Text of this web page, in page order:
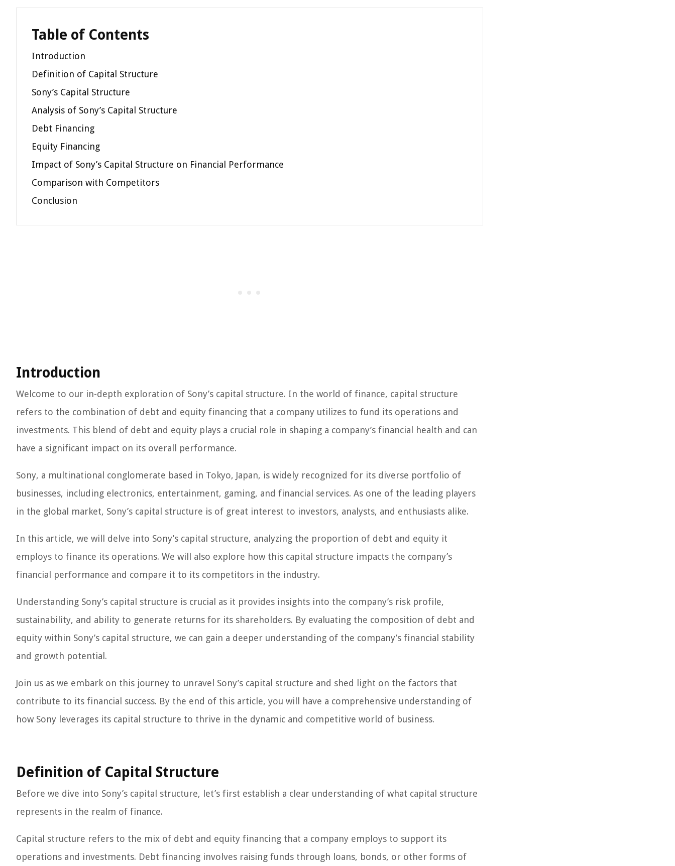
Table of Contents
Introduction
Definition of Capital Structure
Sony’s Capital Structure
Analysis of Sony’s Capital Structure
Debt Financing
Equity Financing
Impact of Sony’s Capital Structure on Financial Performance
Comparison with Competitors
Conclusion
Introduction
Welcome to our in-depth exploration of Sony’s capital structure. In the world of finance, capital structure
refers to the combination of debt and equity financing that a company utilizes to fund its operations and
investments. This blend of debt and equity plays a crucial role in shaping a company’s financial health and can
have a significant impact on its overall performance.
Sony, a multinational conglomerate based in Tokyo, Japan, is widely recognized for its diverse portfolio of
businesses, including electronics, entertainment, gaming, and financial services. As one of the leading players
in the global market, Sony’s capital structure is of great interest to investors, analysts, and enthusiasts alike.
In this article, we will delve into Sony’s capital structure, analyzing the proportion of debt and equity it
employs to finance its operations. We will also explore how this capital structure impacts the company’s
financial performance and compare it to its competitors in the industry.
Understanding Sony’s capital structure is crucial as it provides insights into the company’s risk profile,
sustainability, and ability to generate returns for its shareholders. By evaluating the composition of debt and
equity within Sony’s capital structure, we can gain a deeper understanding of the company’s financial stability
and growth potential.
Join us as we embark on this journey to unravel Sony’s capital structure and shed light on the factors that
contribute to its financial success. By the end of this article, you will have a comprehensive understanding of
how Sony leverages its capital structure to thrive in the dynamic and competitive world of business.
Definition of Capital Structure
Before we dive into Sony’s capital structure, let’s first establish a clear understanding of what capital structure
represents in the realm of finance.
Capital structure refers to the mix of debt and equity financing that a company employs to support its
operations and investments. Debt financing involves raising funds through loans, bonds, or other forms of